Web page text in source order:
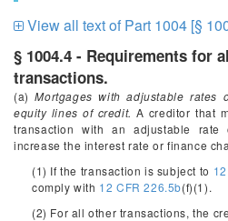
View all text of Part 1004 [§
§ 1004.4 - Requirements for
transactions.
(a)Mortgages with adjustable rates
equity lines of credit. A creditor that
transaction with an adjustable
increase the interest rate or finance
(1) If the transaction is subject to
comply with 12 CFR 226.5b(f)(1).
(2) For all other transactions, the